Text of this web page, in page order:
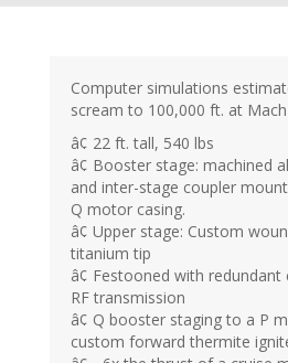
Computer simulations
scream to 100,000 ft. at
â¢ 22 ft. tall, 540 lbs
â¢ Booster stage: machined
and inter-stage coupler
Q motor casing.
â¢ Upper stage: Custom
titanium tip
â¢ Festooned with redundant
RF transmission
â¢ Q booster staging to a P
custom forward thermite